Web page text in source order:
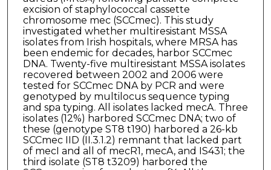
excision of staphylococcal cassette
chromosome mec (SCCmec). This study
investigated whether multiresistant MSSA
isolates from Irish hospitals, where MRSA has
been endemic for decades, harbor SCCmec
DNA. Twenty-five multiresistant MSSA isolates
recovered between 2002 and 2006 were
tested for SCCmec DNA by PCR and were
genotyped by multilocus sequence typing
and spa typing. All isolates lacked mecA. Three
isolates (12%) harbored SCCmec DNA; two of
these (genotype ST8 t190) harbored a 26-kb
SCCmec IID (II.3.1.2) remnant that lacked part
of mecI and all of mecR1, mecA, and IS431; the
third isolate (ST8 t3209) harbored the